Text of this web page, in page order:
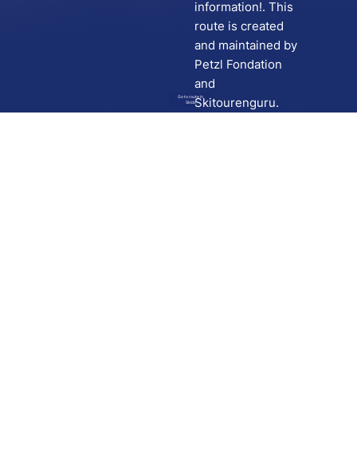
Go to route in
Skida
information!. This
route is created
and maintained by
Petzl Fondation
and
Skitourenguru.